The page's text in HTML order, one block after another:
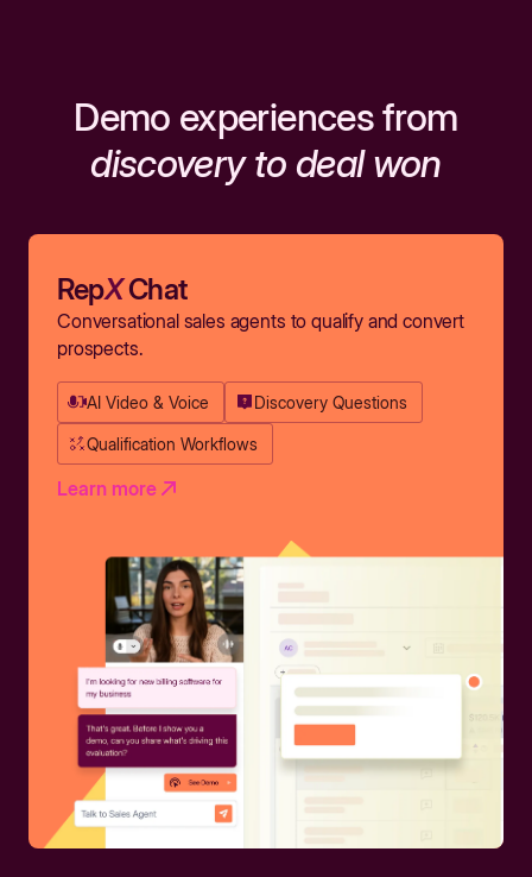
Demo experiences from
discovery to deal won
RepXChat
Conversational sales agents to qualify and convert
prospects.
AI Video & Voice Discovery Questions
Qualification Workflows
Learn more